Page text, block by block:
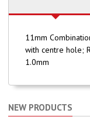
11mm
with centre hole;
1.0mm
NEW PRODUCTS